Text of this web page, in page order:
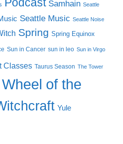
Samhain Seattle
Seattle Music Seattle Noise
Spring Spring Equinox
Sun in Cancer sun in leo Sun in Virgo
Classes Taurus Season The Tower
Wheel of the
Yule